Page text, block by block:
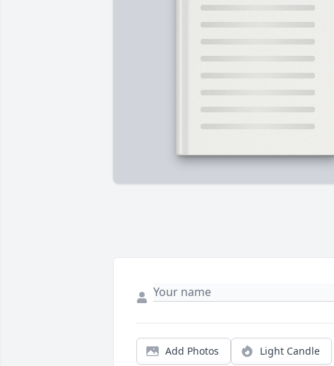
Add Photos Light Candle